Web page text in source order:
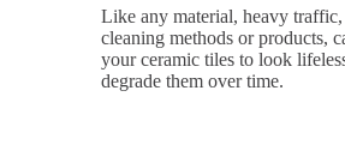
Like any material, heavy
cleaning methods or products,
your ceramic tiles to look
degrade them over time.